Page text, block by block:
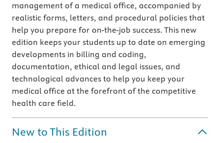
management of a medical office, accompanied by
realistic forms, letters, and procedural policies that
help you prepare for on-the-job success. This new
edition keeps your students up to date on emerging
developments in billing and coding,
documentation, ethical and legal issues, and
technological advances to help you keep your
medical office at the forefront of the competitive
health care field.
New to This Edition